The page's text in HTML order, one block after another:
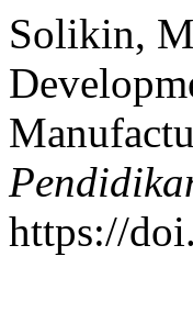
Solikin,
https://